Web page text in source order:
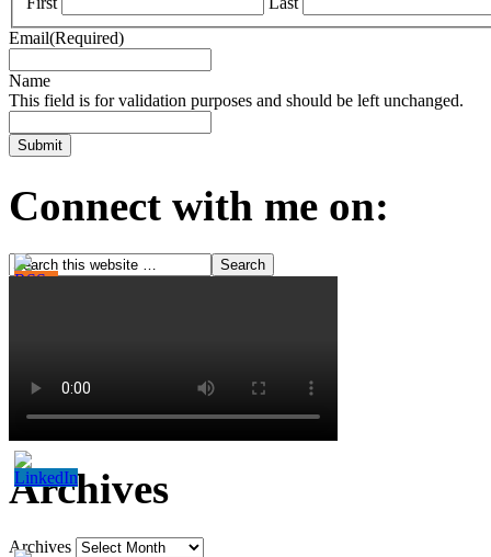
Email(Required)
Name
This field is for validation purposes and should be left unchanged.
Connect with me on:
Archives
Archives